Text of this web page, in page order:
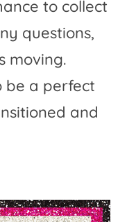
to collect
questions,
moving.
be a perfect
and